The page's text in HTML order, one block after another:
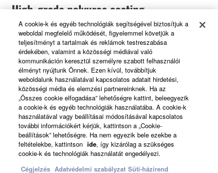
High-grade polyurea coating
The lightweight ABS cabinet of subwoofer features a
high-grade polyurea coating to prevent wear and tear
during transport. It is light enough to make the system
extremely portable, but also rugged and scratch-resistant
enough to withstand harsh performance environments.
A cookie-k és egyéb technológiák segítségével biztosítjuk a
weboldal megfelelő működését, figyelemmel követjük a
teljesítményt a tartalmak és reklámok testreszabása
érdekében, valamint a közösségi médiával való
kommunikáción keresztül személyre szabott felhasználói
élményt nyújtunk Önnek. Ezen kívül, továbbítjuk
weboldalunk használatával kapcsolatos adatait hirdetési,
közösségi média és elemzési partnereinknek. Ha az
„Összes cookie elfogadása” lehetőségre kattint, beleegyezik
a cookie-k és egyéb technológiák használatába. A cookie-k
használatával vagy beállításai módosításával kapcsolatos
további információkért kérjük, kattintson a „Cookie-
beállítások” lehetőségre. Ha nem egyezik bele ezekbe a
feltételekbe, kattintson ide, így kizárólag a szükséges
cookie-k és technológiák használatát engedélyezi.
Cégjelzés Adatvédelmi szabályzat Süti-házirend